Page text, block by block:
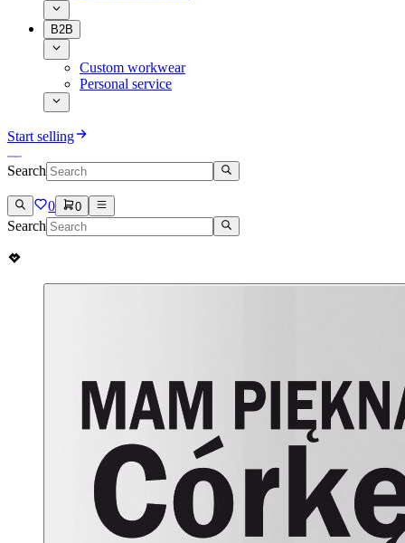
B2B
Custom workwear
Personal service
Start selling
Search
0 0
Search